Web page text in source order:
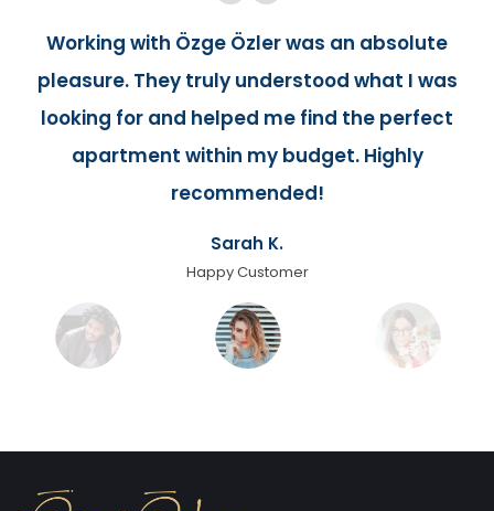
Working with Özge Özler was an absolute
pleasure. They truly understood what I was
looking for and helped me find the perfect
apartment within my budget. Highly
recommended!
Sarah K.
Happy Customer